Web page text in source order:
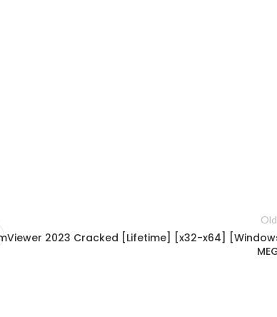
2023 Cracked [Lifetime] [x32-x64]